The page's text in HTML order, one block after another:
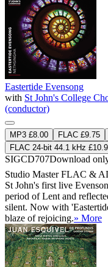
Eastertide Evensong
with St John's College
(conductor)
MP3 £8.00 FLAC £9.75
FLAC 24-bit 44.1 kHz
SIGCD707Download
Studio MasterFLAC &
St John's first live
period of Lent and
silent. Now with
blaze of rejoicing.» More